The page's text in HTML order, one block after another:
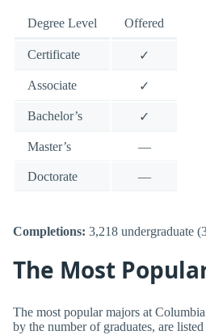
Degree Level Offered
Certificate ✓
Associate ✓
Bachelor’s ✓
Master’s —
Doctorate —
Completions: 3,218 undergraduate
The Most
The most popular majors at
by the number of graduates, are